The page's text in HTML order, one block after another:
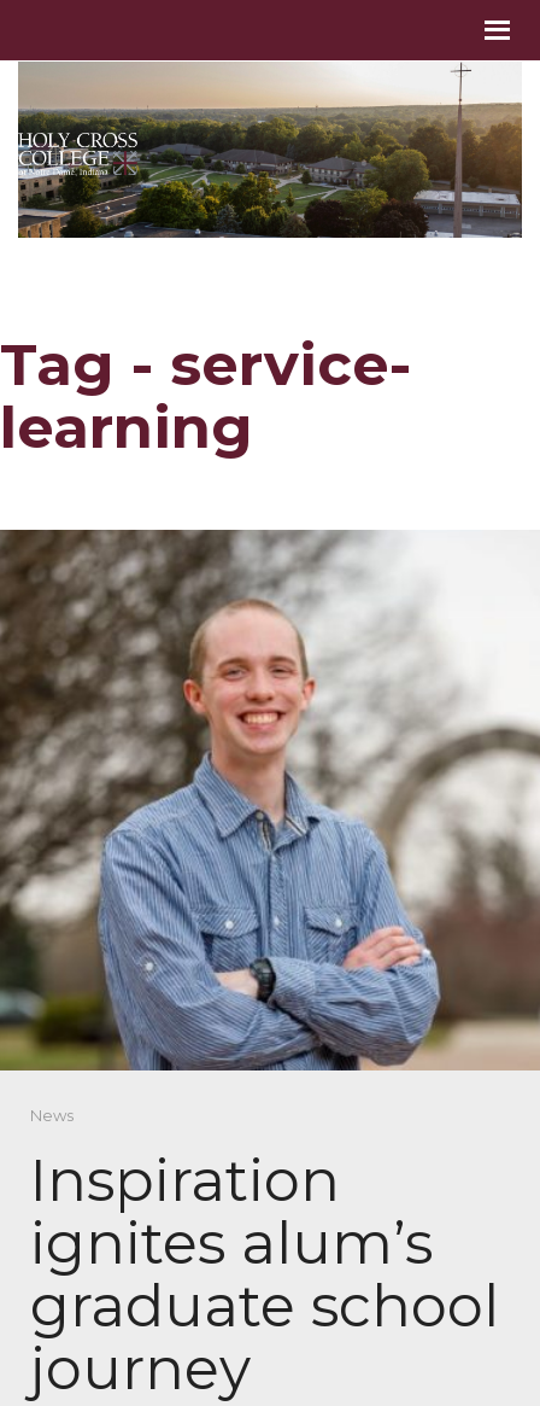
Tag - service-
learning
News
Inspiration
ignites alum’s
graduate school
journey